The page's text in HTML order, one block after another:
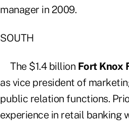
manager in 2009.
SOUTH
The $1.4 billion Fort Knox
as vice president of
public relation functions.
experience in retail banking